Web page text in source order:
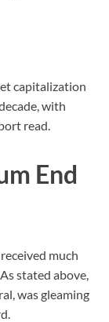
capitalization
with
read.
End
much
stated above,
was gleaming